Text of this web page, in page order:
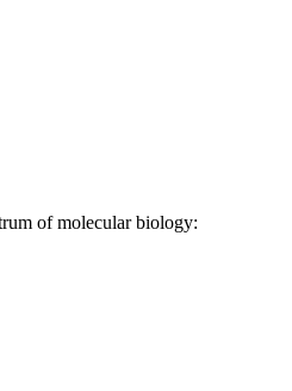
of molecular biology: